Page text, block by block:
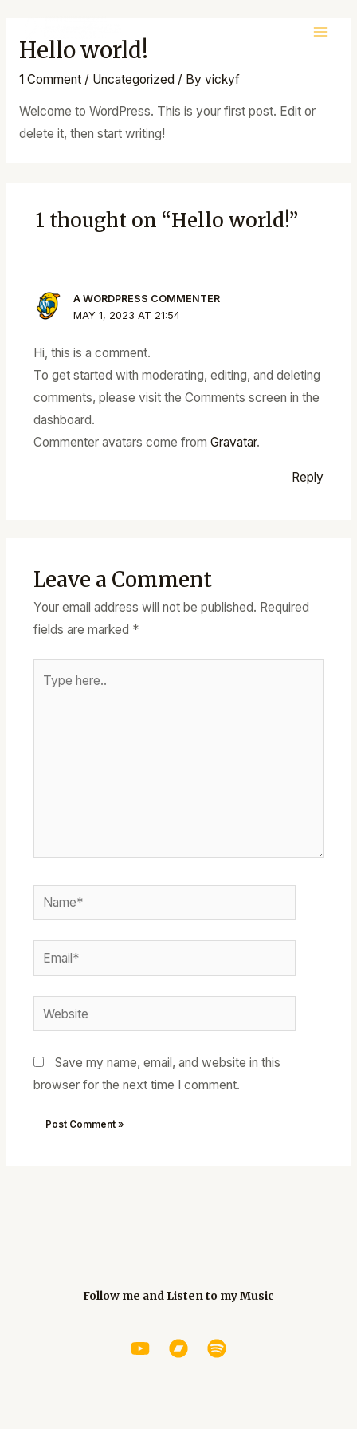
contentHello world!
1 Comment / Uncategorized / By vickyf
Welcome to WordPress. This is your first post. Edit or
delete it, then start writing!
1 thought on “Hello world!”
A WORDPRESS COMMENTER
MAY 1, 2023 AT 21:54
Hi, this is a comment.
To get started with moderating, editing, and deleting
comments, please visit the Comments screen in the
dashboard.
Commenter avatars come from Gravatar.
Reply
Leave a Comment
Your email address will not be published. Required
fields are marked *
here..
Name*
Email*
Website
Save my name, email, and website in this
browser for the next time I comment.
Follow me and Listen to my Music